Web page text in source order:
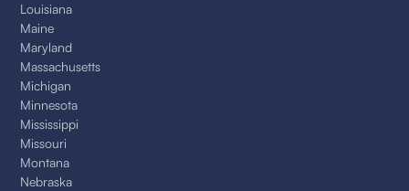
Louisiana
Maine
Maryland
Massachusetts
Michigan
Minnesota
Mississippi
Missouri
Montana
Nebraska